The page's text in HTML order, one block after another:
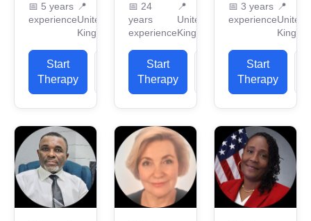
challenge,
issue or
believe you
already
took the
first step
towards
healing and
change...
📅 5 years
experience
📍
United
Kingdom
Start
Therapy
providing
therapy for
nearly 30
years in the
NHS, in
private
practice
and...
📅 24
years
experience
📍
United
Kingdom
Start
Therapy
years of
professional
experience.
My primary
experience
is in helping
clients...
📅 3 years
experience
📍
United
Start
Therapy